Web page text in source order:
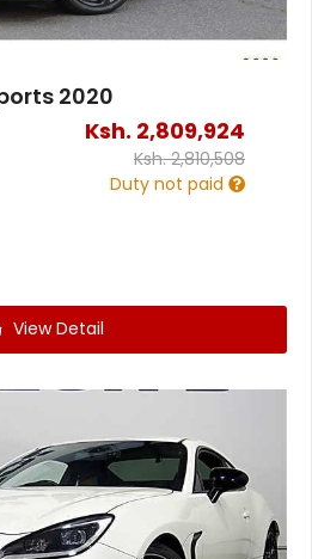
2020
Ksh. 2,809,924
Ksh.2,810,508
Duty not paid
View Detail